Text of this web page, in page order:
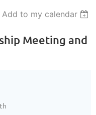
Add to my calendar
Meeting and